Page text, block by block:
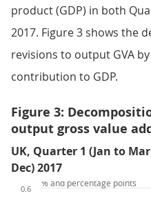
product (GDP) in both
2017. Figure 3 shows the
revisions to output GVA
contribution to GDP.
Figure 3:
output gross value
UK, Quarter 1 (Jan to
Dec) 2017
0.6
% and percentage points